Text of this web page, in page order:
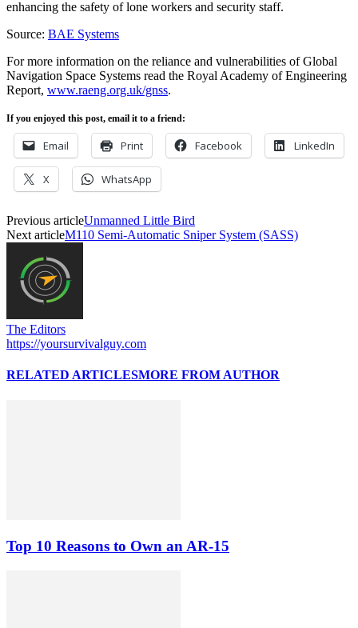
enhancing the safety of lone workers and security staff.
Source: BAE Systems
For more information on the reliance and vulnerabilities of Global
Navigation Space Systems read the Royal Academy of Engineering
Report, www.raeng.org.uk/gnss.
If you enjoyed this post, email it to a friend:
Email Print Facebook LinkedIn
X WhatsApp
Previous articleUnmanned Little Bird
Next articleM110 Semi-Automatic Sniper System (SASS)
The Editors
https://yoursurvivalguy.com
RELATED ARTICLESMORE FROM AUTHOR
Top 10 Reasons to Own an AR-15